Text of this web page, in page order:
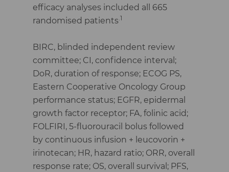
efficacy analyses included all 665
randomised patients.1
BIRC, blinded independent review
committee; CI, confidence interval;
DoR, duration of response; ECOG PS,
Eastern Cooperative Oncology Group
performance status; EGFR, epidermal
growth factor receptor; FA, folinic acid;
FOLFIRI, 5-fluorouracil bolus followed
by continuous infusion + leucovorin +
irinotecan; HR, hazard ratio; ORR, overall
response rate; OS, overall survival; PFS,